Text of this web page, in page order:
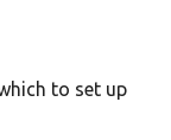
to set up